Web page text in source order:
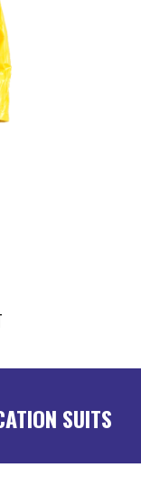
SUITS